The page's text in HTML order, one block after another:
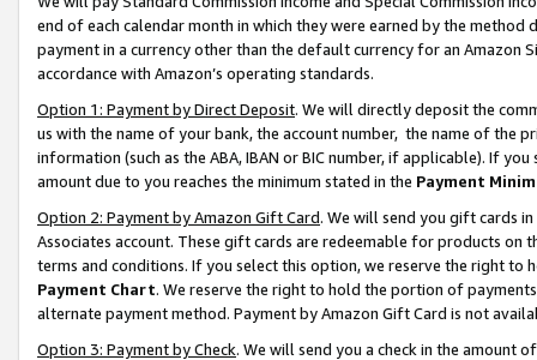
end of each calendar month in which they were earned by the
payment in a currency other than the default currency for an Amazon
accordance with Amazon’s operating standards.
Option 1: Payment by Direct Deposit. We will directly deposit the
us with the name of your bank, the account number, the name of the
information (such as the ABA, IBAN or BIC number, if applicable). If
amount due to you reaches the minimum stated in the Payment
Option 2: Payment by Amazon Gift Card. We will send you gift cards
Associates account. These gift cards are redeemable for products on
terms and conditions. If you select this option, we reserve the right to
Payment Chart. We reserve the right to hold the portion of
alternate payment method. Payment by Amazon Gift Card is not
Option 3: Payment by Check. We will send you a check in the amount